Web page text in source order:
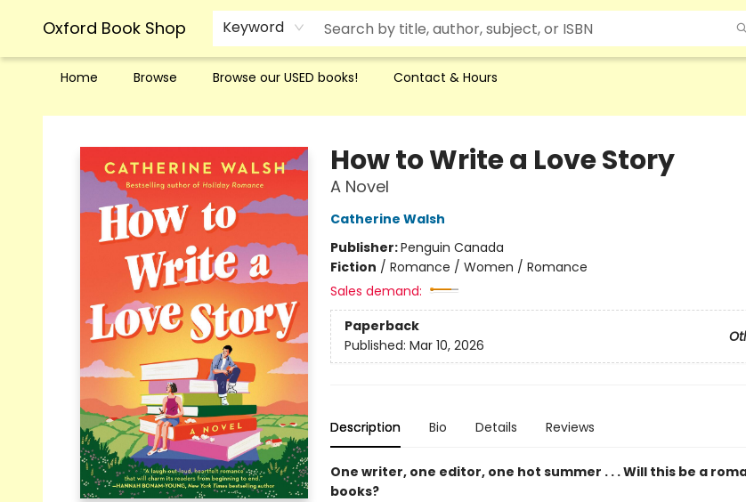
Oxford Book Shop Keyword
Home Browse Browse our USED books! Contact & Hours
Oxford Book Shop
How to Write a Love Story
A Novel
Catherine Walsh
Publisher:Penguin Canada
Fiction / Romance / Women / Romance
Sales demand:
Paperback
Published: Mar 10, 2026
Description Bio Details Reviews
One writer, one editor, one hot summer . . . Will this be a
books?